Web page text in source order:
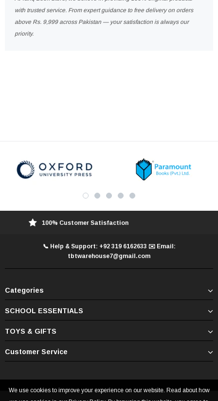
with trusted service. From expert guidance to free delivery on orders
above Rs. 9,999 across Pakistan — your satisfaction is always our
priority.
100% Customer Satisfaction
📞 Help & Support: +92 319 6162633 ✉️ Email:
tbtwarehouse7@gmail.com
Categories
SCHOOL ESSENTIALS
TOYS & GIFTS
Customer Service
We use cookies to improve your experience on our website. Read about how